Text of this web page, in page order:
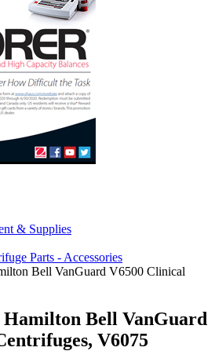
& Supplies
Parts - Accessories
Bell VanGuard V6500 Clinical
Bell VanGuard
V6075